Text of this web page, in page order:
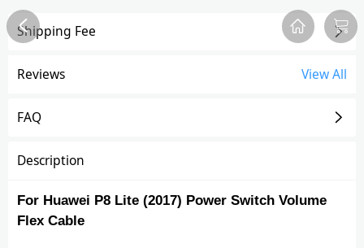
Overview Recommend
Shipping Fee
Reviews View All
FAQ
Description
For Huawei P8 Lite (2017) Power Switch Volume
Flex Cable